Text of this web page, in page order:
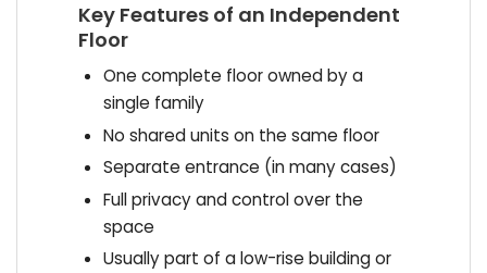
Key Features of an Independent
Floor
One complete floor owned by a
single family
No shared units on the same floor
Separate entrance (in many cases)
Full privacy and control over the
space
Usually part of a low-rise building or